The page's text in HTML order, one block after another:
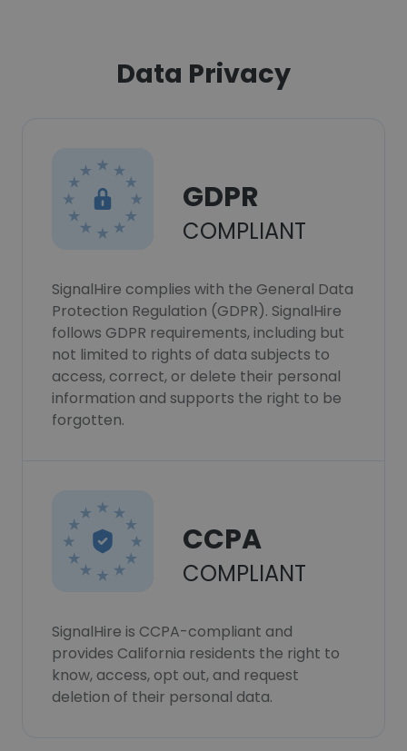
Data Privacy
GDPR
COMPLIANT
SignalHire complies with the General Data
Protection Regulation (GDPR). SignalHire
follows GDPR requirements, including but
not limited to rights of data subjects to
access, correct, or delete their personal
information and supports the right to be
forgotten.
CCPA
COMPLIANT
SignalHire is CCPA-compliant and
provides California residents the right to
know, access, opt out, and request
deletion of their personal data.